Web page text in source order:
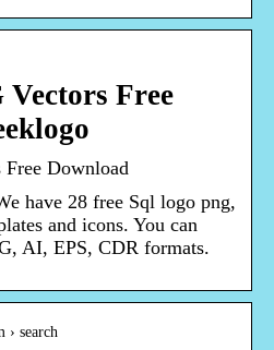
Vectors Free
Free Download
have 28 free Sql logo png,
and icons. You can
AI, EPS, CDR formats.
› search